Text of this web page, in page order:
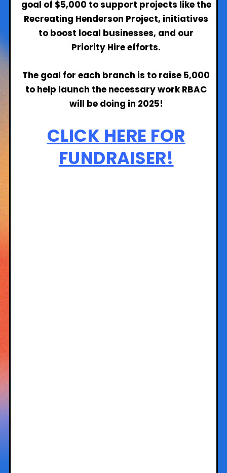
goal of $5,000 to support projects like the
Recreating Henderson Project, initiatives
to boost local businesses, and our
Priority Hire efforts.
The goal for each branch is to raise 5,000
to help launch the necessary work RBAC
will be doing in 2025!
CLICK HERE FOR
FUNDRAISER!